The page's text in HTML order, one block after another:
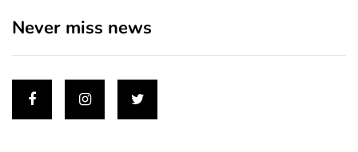
Never miss news